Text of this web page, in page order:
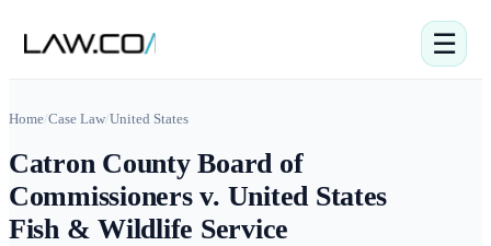
☰
Home/Case Law/United States
Catron County Board of
Commissioners v. United States
Fish & Wildlife Service